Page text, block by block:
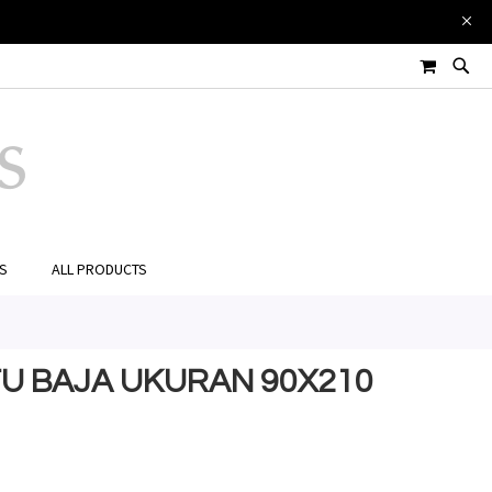
MY CART
ALL PRODUCTS
BAJA UKURAN 90X210